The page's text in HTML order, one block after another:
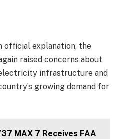
official explanation, the
raised concerns about
infrastructure and
growing demand for
MAX 7 Receives FAA